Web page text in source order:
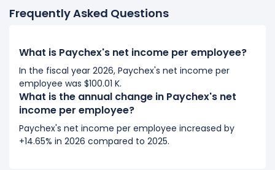
2018
9.45%during fiscal year 2018 compared to 2017.
It represents an increase of $5.64 K from $59.66 K (in
2017) to $65.29 K (in 2018).
2017
Paychex's net income per employee increased
6.42%during fiscal year 2017 compared to -.
Frequently Asked Questions
What is Paychex's net income per employee?
In the fiscal year 2026, Paychex's net income per
employee was $100.01 K.
What is the annual change in Paychex's net
income per employee?
Paychex's net income per employee increased by
+14.65% in 2026 compared to 2025.